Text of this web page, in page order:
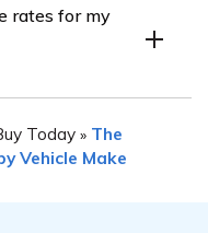
include multi-
bundling
rates for my
from multiple
online comparison
Today » The
Vehicle Make